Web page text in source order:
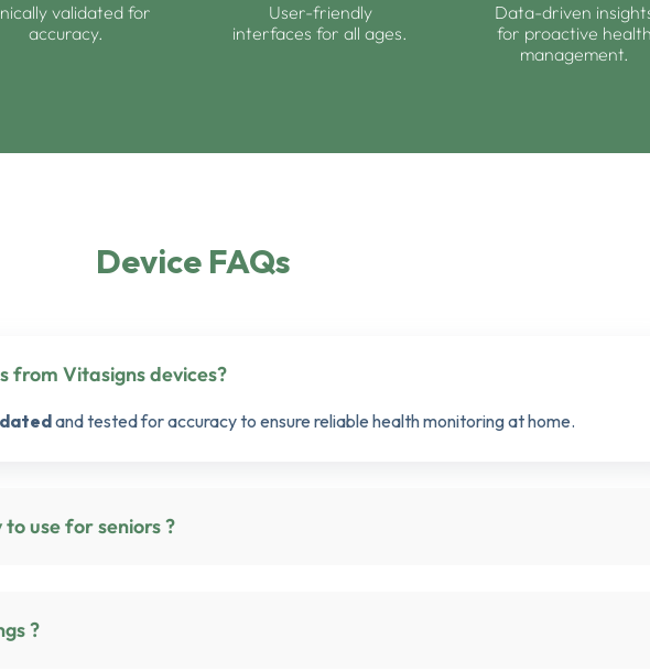
validated for
accuracy.
User-friendly
interfaces for all ages.
Data-driven
for proactive health
management.
Device FAQs
How accurate are the readings from Vitasigns devices?
and tested for accuracy to ensure reliable health monitoring at home.
easy to use for seniors ?
?